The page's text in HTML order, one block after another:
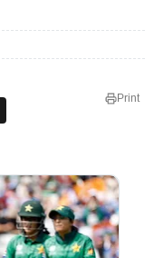
Print